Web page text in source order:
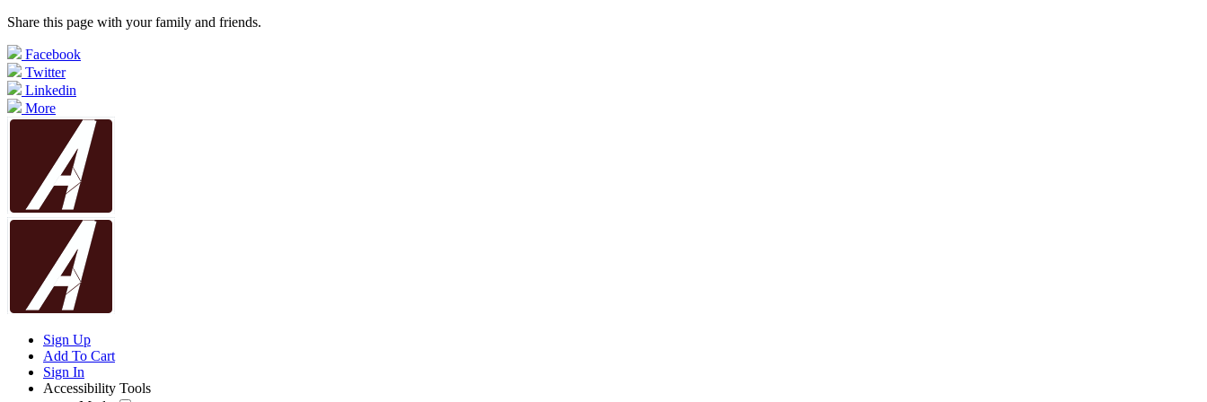
Share this page with your family and friends.
Facebook
Twitter
Linkedin
More
Sign Up
Add To Cart
Sign In
Accessibility Tools